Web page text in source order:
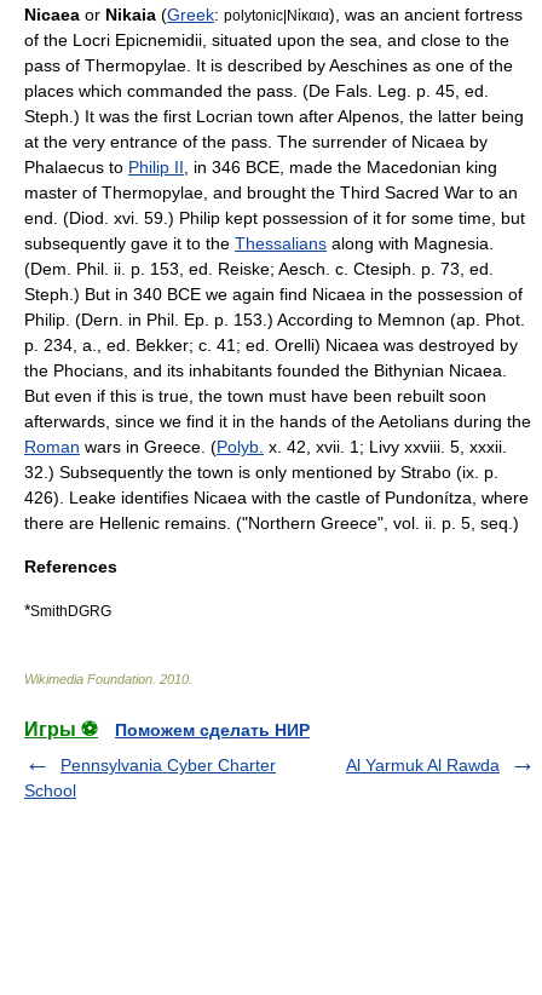
Nicaea or Nikaia (Greek: polytonic|Νίκαια), was an ancient fortress
of the Locri Epicnemidii , situated upon the sea, and close to the
pass of Thermopylae . It is described byAeschines as one of the
places which commanded the pass. (De Fals. Leg. p. 45, ed.
Steph.) It was the first Locrian town afterAlpenos , the latter being
at the very entrance of the pass. The surrender of Nicaea by
Phalaecus to Philip II , in 346 BCE , made the Macedonian king
master of Thermopylae, and brought the Third Sacred War to an
end. (Diod. xvi. 59.) Philip kept possession of it for some time, but
subsequently gave it to the Thessalians along with Magnesia
(Dem. Phil. ii. p. 153, ed. Reiske; Aesch. c. Ctesiph. p. 73, ed.
Steph.) But in 340 BCE we again find Nicaea in the possession of
Philip. (Dern. in Phil. Ep. p. 153.) According to Memnon (ap. Phot.
p. 234, a., ed. Bekker; c. 41; ed. Orelli) Nicaea was destroyed by
the Phocians, and its inhabitants founded the Bithynian Nicaea.
But even if this is true, the town must have been rebuilt soon
afterwards, since we find it in the hands of theAetolians during the
Roman wars in Greece . (Polyb. x. 42, xvii. 1; Livy xxviii. 5, xxxii.
32.) Subsequently the town is only mentioned by Strabo (ix. p.
426). Leake identifies Nicaea with the castle of Pundonítza , where
there are Hellenic remains. ("Northern Greece", vol. ii. p. 5, seq.)
References
*SmithDGRG
Wikimedia Foundation 2010
Игры ⚽
Поможем сделать НИР
Pennsylvania Cyber Charter
School
Al Yarmuk Al Rawda